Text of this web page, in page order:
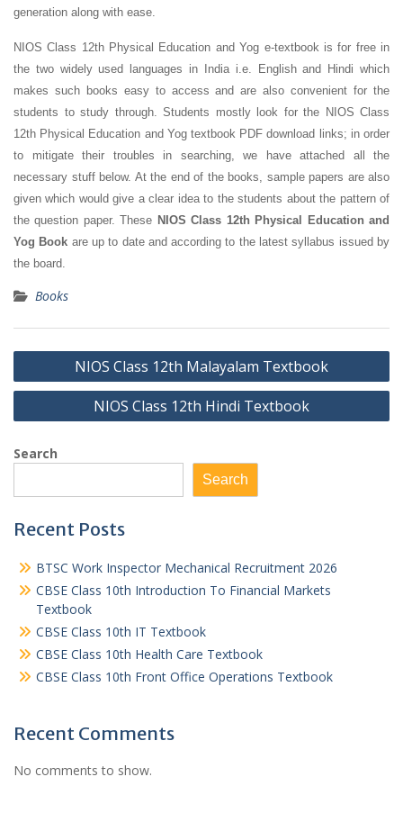
generation along with ease.
NIOS Class 12th Physical Education and Yog e-textbook is for free in
the two widely used languages in India i.e. English and Hindi which
makes such books easy to access and are also convenient for the
students to study through. Students mostly look for the NIOS Class
12th Physical Education and Yog textbook PDF download links; in order
to mitigate their troubles in searching, we have attached all the
necessary stuff below. At the end of the books, sample papers are also
given which would give a clear idea to the students about the pattern of
the question paper. These NIOS Class 12th Physical Education and
Yog Book are up to date and according to the latest syllabus issued by
the board.
Books
Post
navigation
NIOS Class 12th Malayalam Textbook
NIOS Class 12th Hindi Textbook
Search
Search
Recent Posts
BTSC Work Inspector Mechanical Recruitment 2026
CBSE Class 10th Introduction To Financial Markets
Textbook
CBSE Class 10th IT Textbook
CBSE Class 10th Health Care Textbook
CBSE Class 10th Front Office Operations Textbook
Recent Comments
No comments to show.